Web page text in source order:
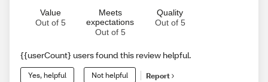
Value
Out of 5
Meets
expectations
Out of 5
Quality
Out of 5
{{userCount} users found this review helpful.
Yes, helpful Not helpful Report